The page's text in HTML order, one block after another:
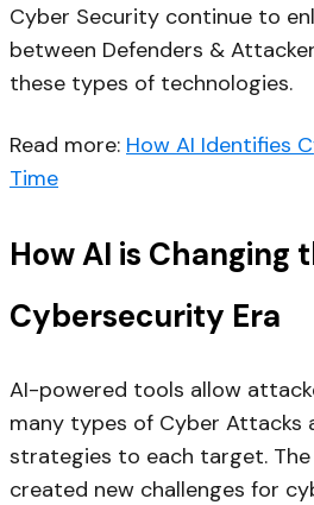
Cyber Security continue to
between Defenders &
these types of technologies.
Read more: How AI Identifies
Time​
How AI is Changing
Cybersecurity Era
AI-powered tools allow
many types of Cyber Attacks
strategies to each target.
created new challenges for